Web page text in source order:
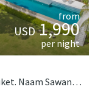
from
USD1,990
per night
Located on the beach in Cape Yamu, Phuket. Naam Sawan is a contemporary villa in Thailand.